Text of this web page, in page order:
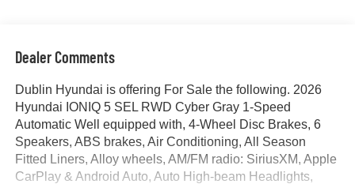
Dealer Comments
Dublin Hyundai is offering For Sale the following. 2026
Hyundai IONIQ 5 SEL RWD Cyber Gray 1-Speed
Automatic Well equipped with, 4-Wheel Disc Brakes, 6
Speakers, ABS brakes, Air Conditioning, All Season
Fitted Liners, Alloy wheels, AM/FM radio: SiriusXM, Apple
CarPlay & Android Auto, Auto High-beam Headlights,